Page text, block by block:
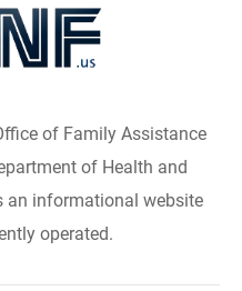
of Family Assistance
of Health and
an informational website
operated.